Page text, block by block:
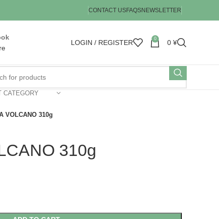
CONTACT USFAQSNEWSLETTER
LOGIN / REGISTER 0 0 ¥
CATEGORY
VOLCANO 310g
310g